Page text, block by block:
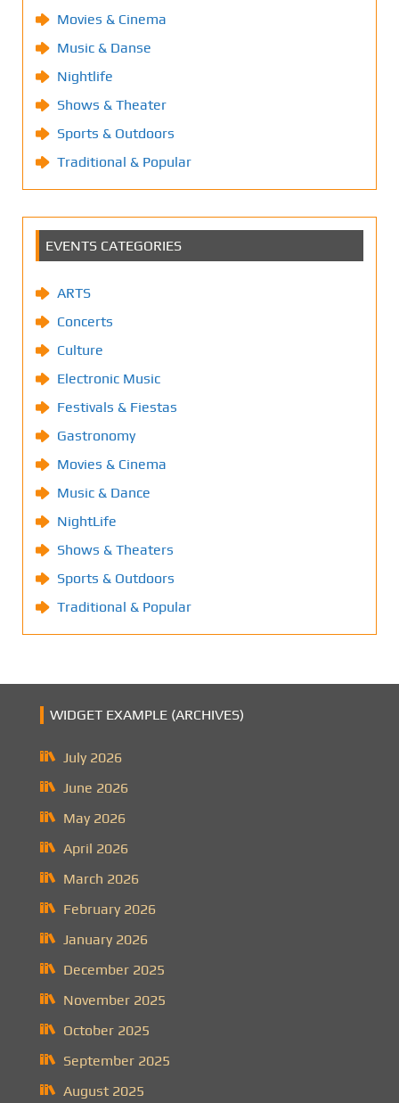
Movies & Cinema
Music & Danse
Nightlife
Shows & Theater
Sports & Outdoors
Traditional & Popular
EVENTS CATEGORIES
ARTS
Concerts
Culture
Electronic Music
Festivals & Fiestas
Gastronomy
Movies & Cinema
Music & Dance
NightLife
Shows & Theaters
Sports & Outdoors
Traditional & Popular
WIDGET EXAMPLE (ARCHIVES)
July 2026
June 2026
May 2026
April 2026
March 2026
February 2026
January 2026
December 2025
November 2025
October 2025
September 2025
August 2025